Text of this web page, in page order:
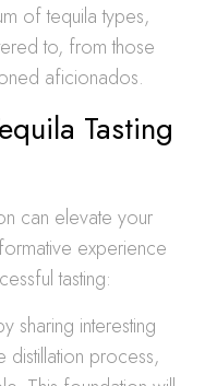
of tequila types,
to, from those
aficionados.
Tasting
can elevate your
experience
tasting:
sharing interesting
distillation process,